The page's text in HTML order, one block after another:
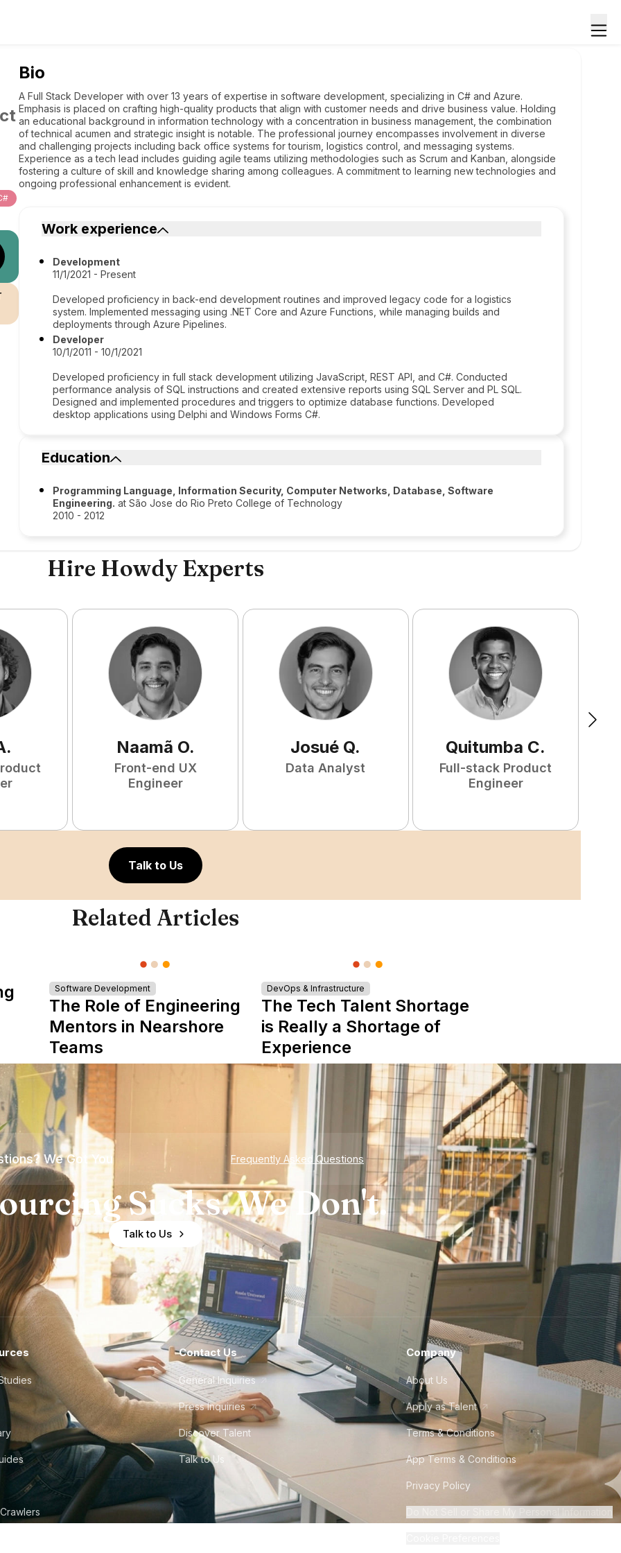
Bio
A Full Stack Developer with over 13 years of expertise in software development, specializing in C# and Azure.
Emphasis is placed on crafting high-quality products that align with customer needs and drive business value. Holding
an educational background in information technology with a concentration in business management, the combination
of technical acumen and strategic insight is notable. The professional journey encompasses involvement in diverse
and challenging projects including back office systems for tourism, logistics control, and messaging systems.
Experience as a tech lead includes guiding agile teams utilizing methodologies such as Scrum and Kanban, alongside
fostering a culture of skill and knowledge sharing among colleagues. A commitment to learning new technologies and
ongoing professional enhancement is evident.
Work experience
Development
11/1/2021 - Present
Developed proficiency in back-end development routines and improved legacy code for a logistics
system. Implemented messaging using .NET Core and Azure Functions, while managing builds and
deployments through Azure Pipelines.
Developer
10/1/2011 - 10/1/2021
Developed proficiency in full stack development utilizing JavaScript, REST API, and C#. Conducted
performance analysis of SQL instructions and created extensive reports using SQL Server and PL SQL.
Designed and implemented procedures and triggers to optimize database functions. Developed
desktop applications using Delphi and Windows Forms C#.
Education
Programming Language, Information Security, Computer Networks, Database, Software
Engineering. at São Jose do Rio Preto College of Technology
2010 - 2012
Hire Howdy Experts
. Naamã O.
Front-end UX
Engineer
Josué Q.
Data Analyst
Quitumba C.
Full-stack Product
Engineer
Talk to Us
Related Articles
Software Development
The Role of Engineering
Mentors in Nearshore
Teams
DevOps & Infrastructure
The Tech Talent Shortage
is Really a Shortage of
Experience
We Got You Frequently Asked Questions
Sucks. We Don't.
Talk to Us
Contact Us
General Inquiries
Press Inquiries
Discover Talent
Talk to Us
Company
About Us
Apply as Talent
Terms & Conditions
App Terms & Conditions
Privacy Policy